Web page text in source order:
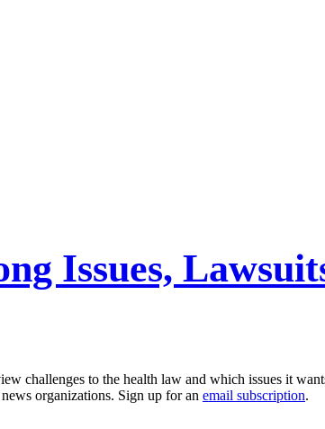
Issues,
challenges to the health law and which issues it
organizations. Sign up for an email subscription.